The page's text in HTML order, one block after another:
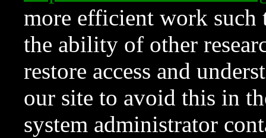
more efficient work such
the ability of other
restore access and
our site to avoid this in
system administrator